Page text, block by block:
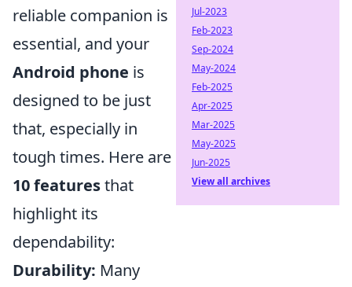
reliable companion is
essential, and your
Android phone is
designed to be just
that, especially in
tough times. Here are
10 featuresthat
highlight its
dependability:
Durability: Many
Jul-2023
Feb-2023
Sep-2024
May-2024
Feb-2025
Apr-2025
Mar-2025
May-2025
Jun-2025
View all archives